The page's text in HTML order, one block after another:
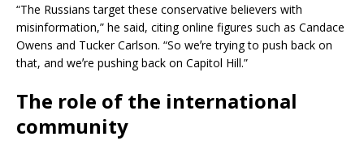
“The Russians target these conservative believers with
misinformation,” he said, citing online figures such as Candace
Owens and Tucker Carlson. “So weʼre trying to push back on
that, and weʼre pushing back on Capitol Hill.”
The role of the international
community